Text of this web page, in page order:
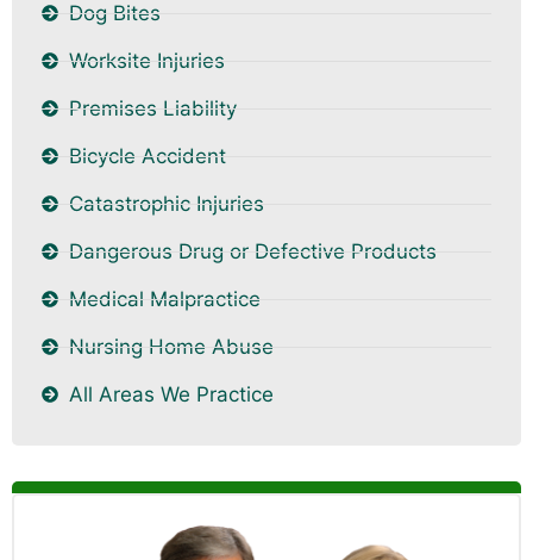
Dog Bites
Worksite Injuries
Premises Liability
Bicycle Accident
Catastrophic Injuries
Dangerous Drug or Defective Products
Medical Malpractice
Nursing Home Abuse
All Areas We Practice